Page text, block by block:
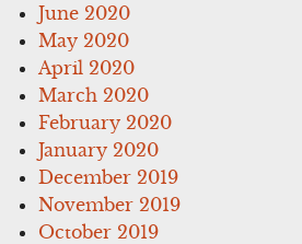
June 2020
May 2020
April 2020
March 2020
February 2020
January 2020
December 2019
November 2019
October 2019